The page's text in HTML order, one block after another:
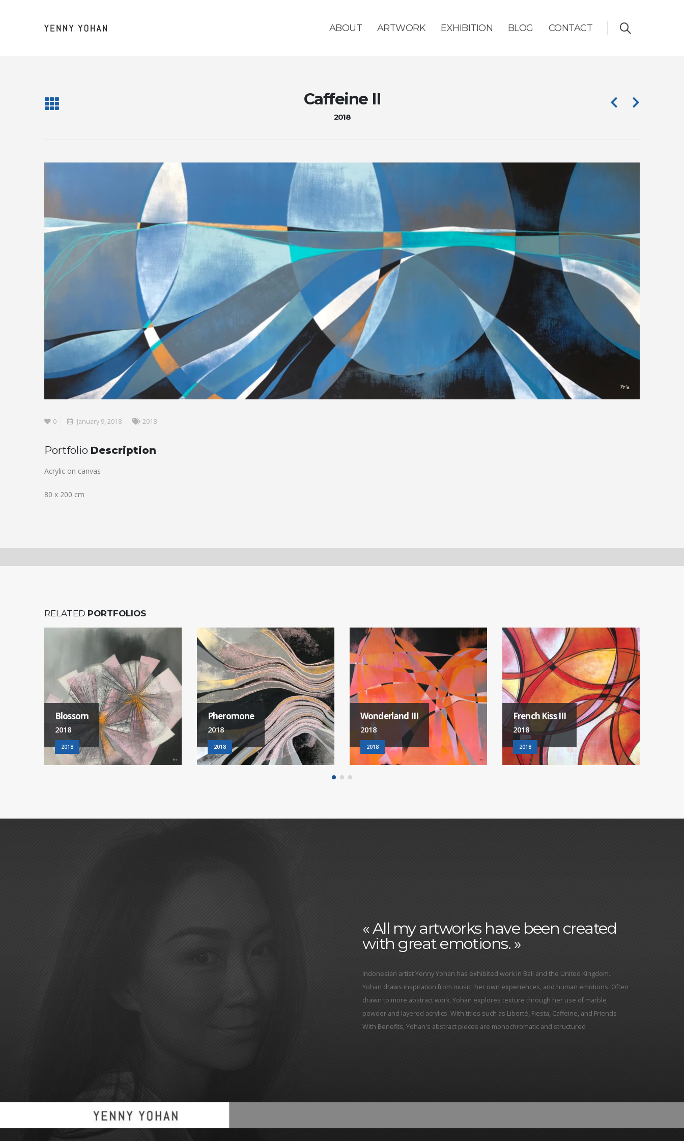
ABOUT ARTWORK EXHIBITION BLOG CONTACT
Caffeine II
2018
0 January 9, 2018 2018
Portfolio Description
Acrylic on canvas
80 x 200 cm
RELATED PORTFOLIOS
Pheromone
2018
2018
Wonderland III
2018
2018
French Kiss III
2018
2018
Australia
2018
2018
« All my artworks have been created
with great emotions. »
Indonesian artist Yenny Yohan has exhibited work in Bali and the United Kingdom.
Yohan draws inspiration from music, her own experiences, and human emotions. Often
drawn to more abstract work, Yohan explores texture through her use of marble
powder and layered acrylics. With titles such as Liberté, Fiesta, Caffeine, and Friends
With Benefits, Yohan's abstract pieces are monochromatic and structured